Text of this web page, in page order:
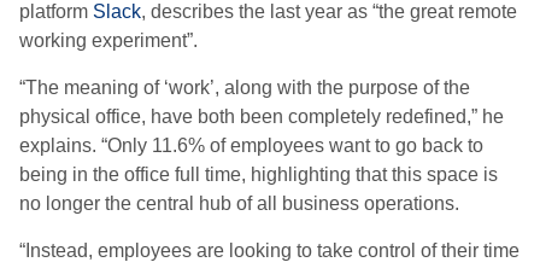
platform Slack, describes the last year as “the great remote
working experiment”.
“The meaning of ‘work’, along with the purpose of the
physical office, have both been completely redefined,” he
explains. “Only 11.6% of employees want to go back to
being in the office full time, highlighting that this space is
no longer the central hub of all business operations.
“ Instead, employees are looking to take control of their time